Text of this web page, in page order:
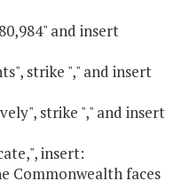
and insert
strike "," and insert
strike "," and insert
insert:
Commonwealth faces